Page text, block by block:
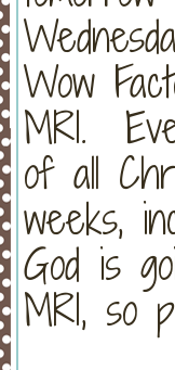
Wow
MRI.
of all
weeks,
God is
MRI, so